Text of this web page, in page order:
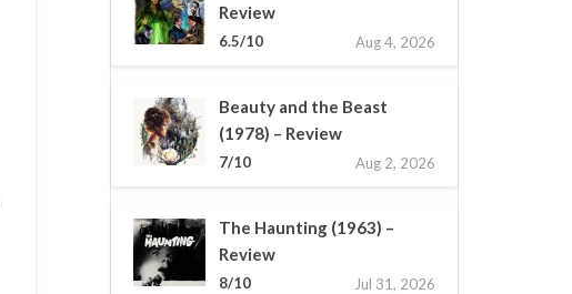
Review
6.5/10 Aug 4, 2026
Beauty and the Beast
(1978) – Review
7/10 Aug 2, 2026
The Haunting (1963) –
Review
8/10 Jul 31, 2026